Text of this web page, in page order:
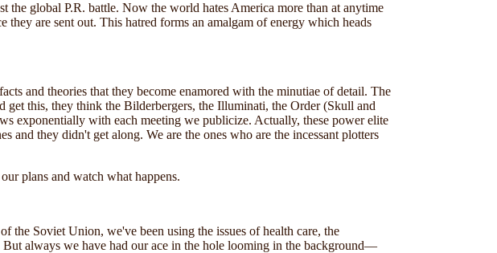
the global P.R. battle. Now the world hates America more than at anytime
are sent out. This hatred forms an amalgam of energy which heads
and theories that they become enamored with the minutiae of detail. The
get this, they think the Bilderbergers, the Illuminati, the Order (Skull and
exponentially with each meeting we publicize. Actually, these power elite
they didn't get along. We are the ones who are the incessant plotters
plans and watch what happens.
the Soviet Union, we've been using the issues of health care, the
always we have had our ace in the hole looming in the background—